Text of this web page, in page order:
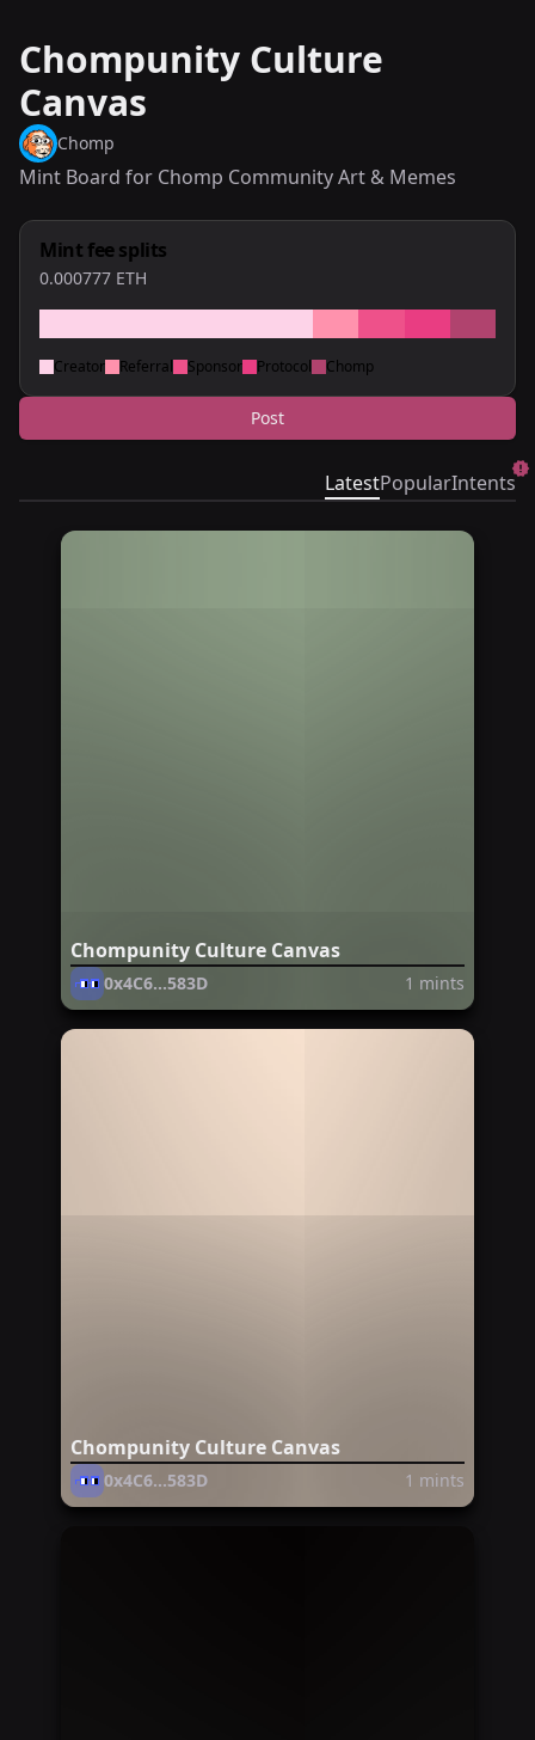
Chompunity Culture
Canvas
Chomp
Mint Board for Chomp Community Art & Memes
Mint fee splits
0.000777 ETH
Creator Referral Sponsor Protocol Chomp
Post
LatestPopularIntents
Chompunity Culture Canvas
0x4C6...583D 1 mints
Chompunity Culture Canvas
0x4C6...583D 1 mints